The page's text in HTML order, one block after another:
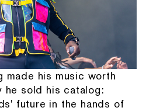
made his music worth
sold his catalog:
future in the hands of